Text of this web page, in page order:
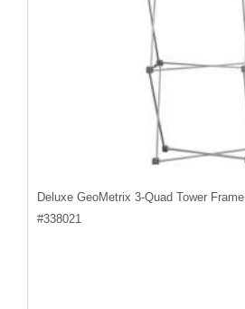
Deluxe GeoMetrix 3-Quad Tower Frame
#338021